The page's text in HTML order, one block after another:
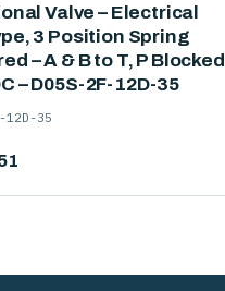
Valve – Electrical
3 Position Spring
– A & B to T, P Blocked
– D05S-2F-12D-35
12D-35